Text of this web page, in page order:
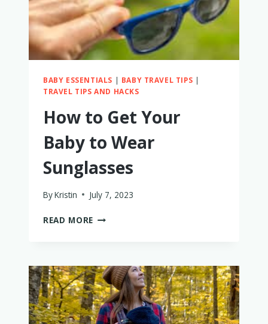
BABY ESSENTIALS | BABY TRAVEL TIPS |
TRAVEL TIPS AND HACKS
How to Get Your
Baby to Wear
Sunglasses
ByKristin July 7, 2023
READ MORE HOW
BABY
TO
WEAR
SUNGLASSES